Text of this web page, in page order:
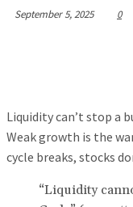
September 5, 2025 0
Liquidity can’t stop a
Weak growth is the
cycle breaks, stocks
“Liquidity